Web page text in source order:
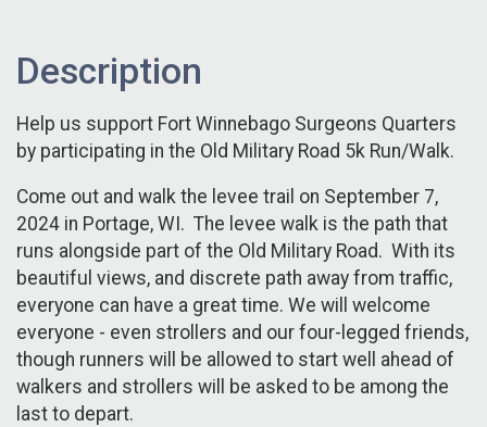
Description
Help us support Fort Winnebago Surgeons Quarters
by participating in the Old Military Road 5k Run/Walk.
Come out and walk the levee trail on September 7,
2024 in Portage, WI. The levee walk is the path that
runs alongside part of the Old Military Road. With its
beautiful views, and discrete path away from traffic,
everyone can have a great time. We will welcome
everyone - even strollers and our four-legged friends,
though runners will be allowed to start well ahead of
walkers and strollers will be asked to be among the
last to depart.